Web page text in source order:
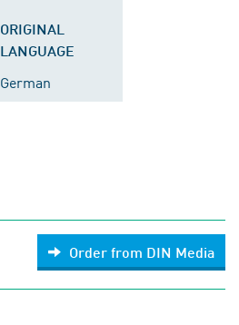
ORIGINAL
LANGUAGE
German
Order from DIN Media